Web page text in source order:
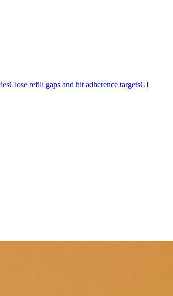
Close refill gaps and hit adherence targetsGI